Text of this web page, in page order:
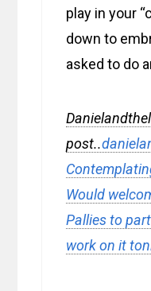
play in your
down to
asked to do
post..
Would
Pallies to
work on it